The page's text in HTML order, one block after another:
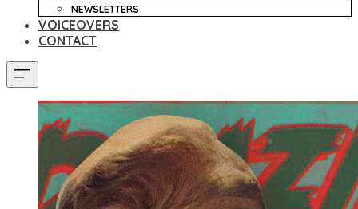
NEWSLETTERS
VOICEOVERS
CONTACT